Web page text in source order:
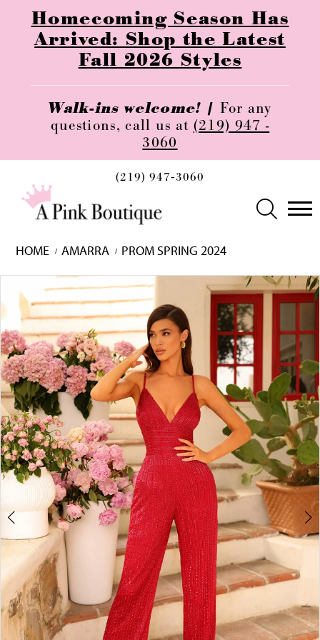
Homecoming Season Has
Arrived: Shop the Latest
Fall 2026 Styles
Walk-ins welcome! | For any
questions, call us at (219) 947 -
3060
(219) 947‑3060
HOME AMARRA
PROM SPRING 2024
Skip
end
autoplay
Slide
Slide